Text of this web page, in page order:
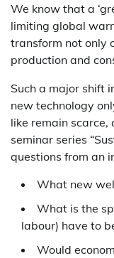
We know that a
limiting global
transform not only
production and
Such a major shift
new technology
like remain
seminar series
questions from an
What new
What is the
labour) have to
Would